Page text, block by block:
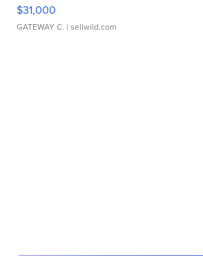
$31,000
GATEWAY C. | sellwild.com